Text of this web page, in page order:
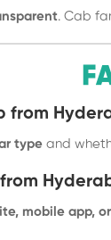
. Cab
from
type and
mobile app,